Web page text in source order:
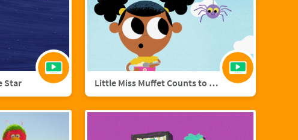
Star Little Miss Muffet Counts to Eight